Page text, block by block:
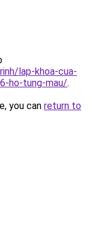
lap-khoa-cua-
ho-tung-mau/.
you can return to